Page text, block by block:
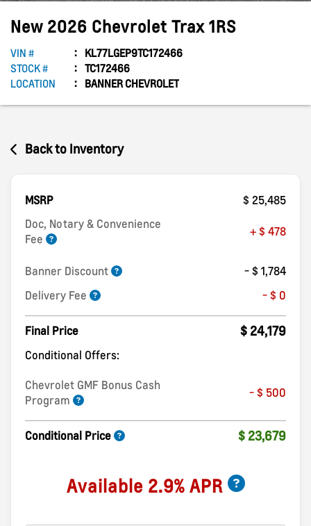
New 2026 Chevrolet Trax1RS
VIN #
KL77LGEP9TC172466
STOCK #
TC172466
LOCATION
BANNER CHEVROLET
Back to Inventory
MSRP
$ 25,485
Doc, Notary & Convenience
Fee
+ $ 478
Banner Discount
- $ 1,784
Delivery Fee
- $ 0
Final Price $ 24,179
Conditional Offers:
Chevrolet GMF Bonus Cash
Program
- $ 500
Conditional Price $ 23,679
Available 2.9% APR